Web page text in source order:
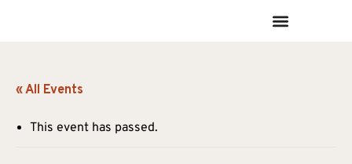
« All Events
This event has passed.